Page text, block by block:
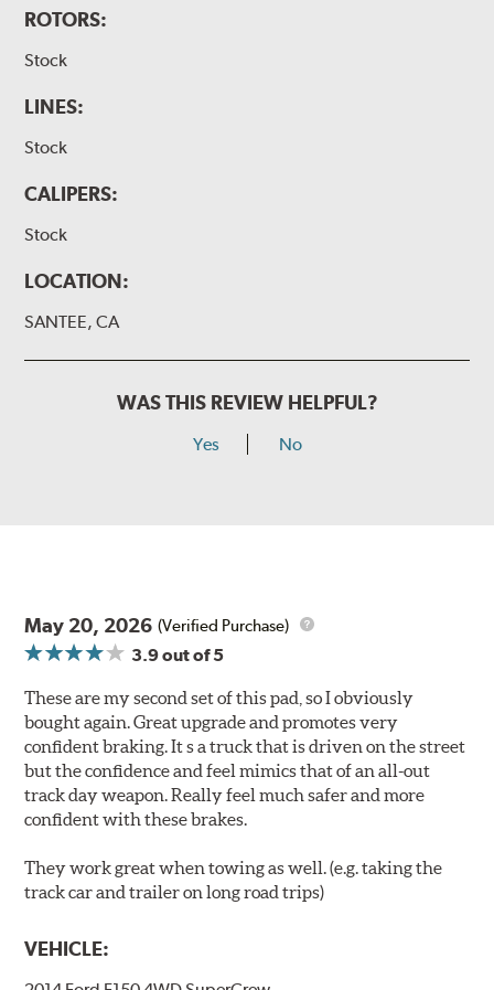
ROTORS:
Stock
LINES:
Stock
CALIPERS:
Stock
LOCATION:
SANTEE, CA
WAS THIS REVIEW HELPFUL?
Yes No
May 20, 2026 (Verified Purchase)
3.9out of 5
These are my second set of this pad, so I obviously
bought again. Great upgrade and promotes very
confident braking. It s a truck that is driven on the street
but the confidence and feel mimics that of an all-out
track day weapon. Really feel much safer and more
confident with these brakes.
They work great when towing as well. (e.g. taking the
track car and trailer on long road trips)
VEHICLE: